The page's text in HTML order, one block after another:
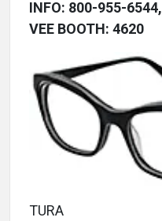
INFO: 800-955-6544,
VEE BOOTH: 4620
TURA